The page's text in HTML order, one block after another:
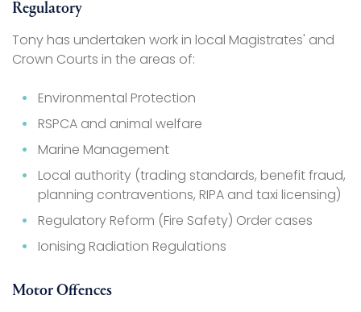
Regulatory
Tony has undertaken work in local Magistrates' and
Crown Courts in the areas of:
Environmental Protection
RSPCA and animal welfare
Marine Management
Local authority (trading standards, benefit fraud,
planning contraventions, RIPA and taxi licensing)
Regulatory Reform (Fire Safety) Order cases
Ionising Radiation Regulations
Motor Offences